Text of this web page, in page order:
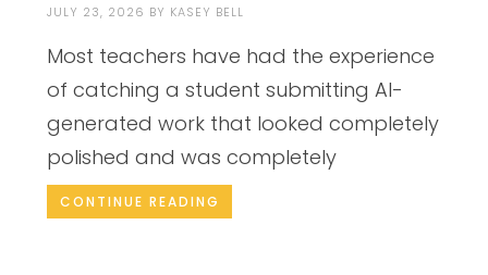
JULY 23, 2026 BY KASEY BELL
Most teachers have had the experience
of catching a student submitting AI-
generated work that looked completely
polished and was completely
CONTINUE READING